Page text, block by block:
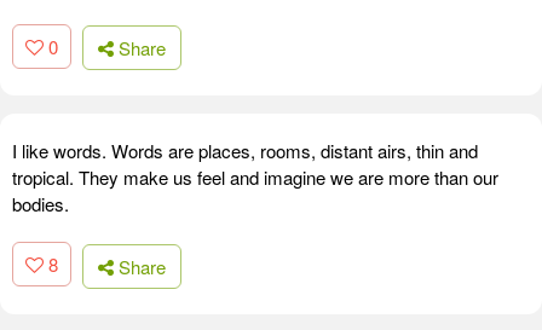
0 Share
I like words. Words are places, rooms, distant airs, thin and
tropical. They make us feel and imagine we are more than our
bodies.
8 Share